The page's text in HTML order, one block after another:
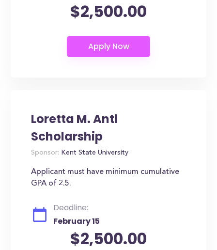
$2,500.00
Loretta M. Antl
Scholarship
Sponsor: Kent State University
Applicant must have minimum cumulative
GPA of 2.5.
Deadline:
February 15
$2,500.00